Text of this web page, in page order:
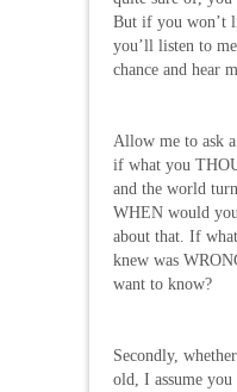
But if you won’t
you’ll listen to
chance and hear
Allow me to ask
if what you
and the world
WHEN would
about that. If
knew was
want to know?
Secondly,
old, I assume